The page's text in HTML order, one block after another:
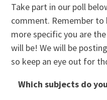
Take part in our poll
comment. Remember to
more specific you are
will be! We will be
so keep an eye out for
Which subjects do